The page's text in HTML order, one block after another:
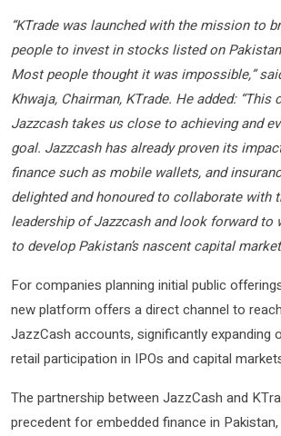
“KTrade was launched with the mission to
people to invest in stocks listed on
Most people thought it was impossible,”
Khwaja, Chairman, KTrade. He added:
Jazzcash takes us close to achieving and
goal. Jazzcash has already proven its
finance such as mobile wallets, and
delighted and honoured to collaborate with
leadership of Jazzcash and look forward to
to develop Pakistan’s nascent capital
For companies planning initial public
new platform offers a direct channel to
JazzCash accounts, significantly expanding
retail participation in IPOs and capital
The partnership between JazzCash and
precedent for embedded finance in